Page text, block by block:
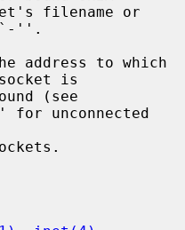
filename or
is
unconnected